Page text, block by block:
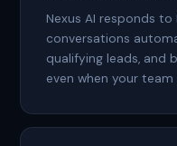
Nexus AI responds
conversations
qualifying leads, and
even when your team